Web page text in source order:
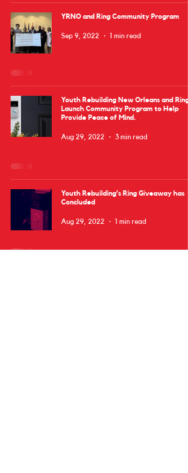
YRNO and Ring Community Program
Sep 9, 2022 1 min read
Youth Rebuilding New Orleans and Ring
Launch Community Program to Help
Provide Peace of Mind.
Aug 29, 2022 3 min read
Youth Rebuilding’s Ring Giveaway has
Concluded
Aug 29, 2022 1 min read